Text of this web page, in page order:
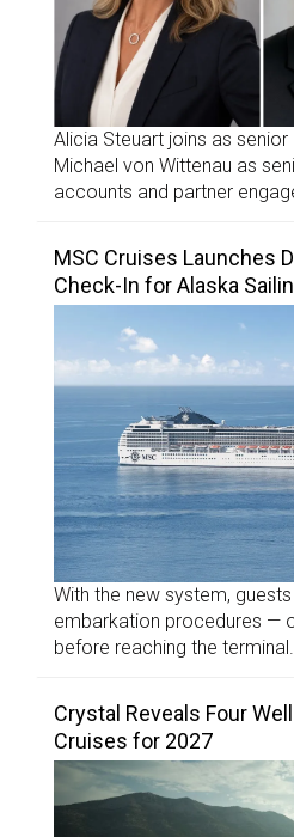
Alicia Steuart joins as
Michael von Wittenau as
accounts and partner
MSC Cruises Launches
Check-In for Alaska
With the new system,
embarkation procedures —
before reaching the terminal.
Crystal Reveals Four
Cruises for 2027